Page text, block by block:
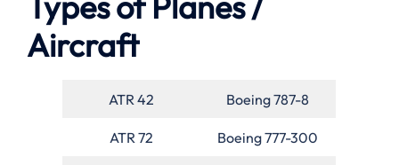
Aircraft
ATR 42 Boeing 787-8
ATR 72 Boeing 777-300